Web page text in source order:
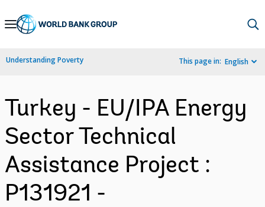
Skip
Navigation
Understanding Poverty This page in: English
Turkey - EU/IPA Energy
Sector Technical
Assistance Project :
P131921 -